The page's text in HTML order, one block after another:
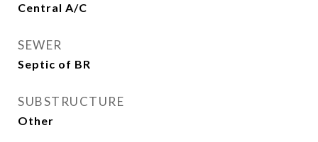
Central A/C
SEWER
Septic of BR
SUBSTRUCTURE
Other